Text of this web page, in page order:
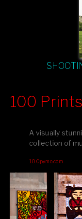
editions printed by
your creative
100
A visually
collection of
100pymo.com